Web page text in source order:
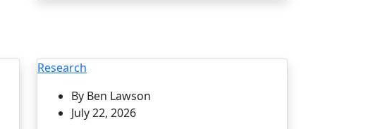
Research
By Ben Lawson
July 22, 2026